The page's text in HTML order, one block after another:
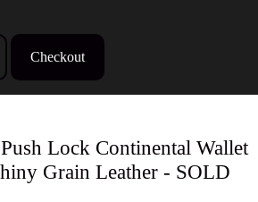
Checkout
Lock Continental Wallet
Grain Leather - SOLD